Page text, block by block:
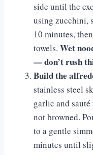
side until the
using zucchini,
10 minutes,
towels. Wet
— don’t rush
Build the
stainless steel
garlic and
not browned.
to a gentle
minutes until